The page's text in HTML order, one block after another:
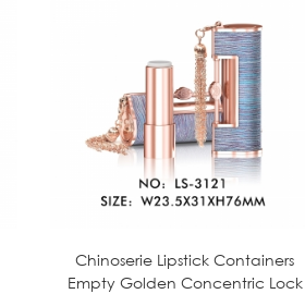
Chinoserie Lipstick Containers
Empty Golden Concentric Lock